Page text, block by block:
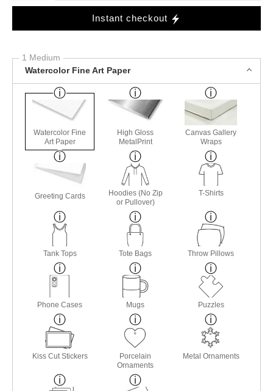
Instant checkout
1 Medium
Watercolor Fine Art Paper
Watercolor Fine
Art Paper
High Gloss
MetalPrint
Canvas Gallery
Wraps
Greeting Cards
Hoodies (No Zip
or Pullover)
T-Shirts
Tank Tops Tote Bags Throw Pillows
Phone Cases Mugs Puzzles
Kiss Cut Stickers
Porcelain
Ornaments
Metal Ornaments